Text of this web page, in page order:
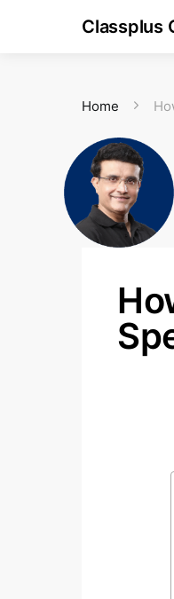
Classplus
Home